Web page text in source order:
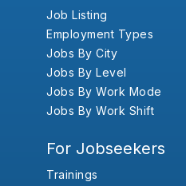
Job Listing
Employment Types
Jobs By City
Jobs By Level
Jobs By Work Mode
Jobs By Work Shift
For Jobseekers
Trainings